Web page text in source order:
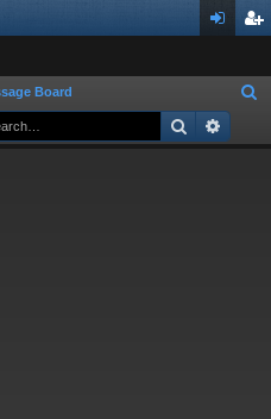
ist
Board
a
Search